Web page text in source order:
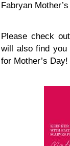
Fabryan
Please check
will also find you
for Mother’s